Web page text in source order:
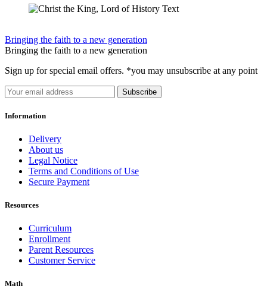
Bringing the faith to a new generation
Bringing the faith to a new generation
Sign up for special email offers. *you may unsubscribe at any point
Subscribe
Information
Delivery
About us
Legal Notice
Terms and Conditions of Use
Secure Payment
Resources
Curriculum
Enrollment
Parent Resources
Customer Service
Math